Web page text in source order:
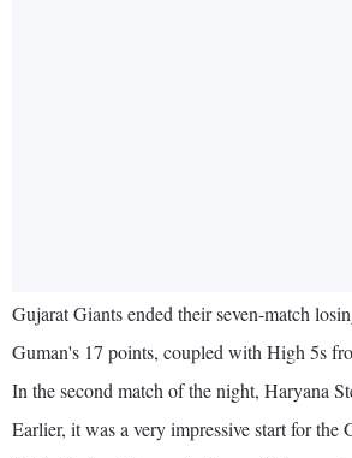
Gujarat Giants ended their seven-match
Guman's 17 points, coupled with High 5s
In the second match of the night, Haryana
Earlier, it was a very impressive start for